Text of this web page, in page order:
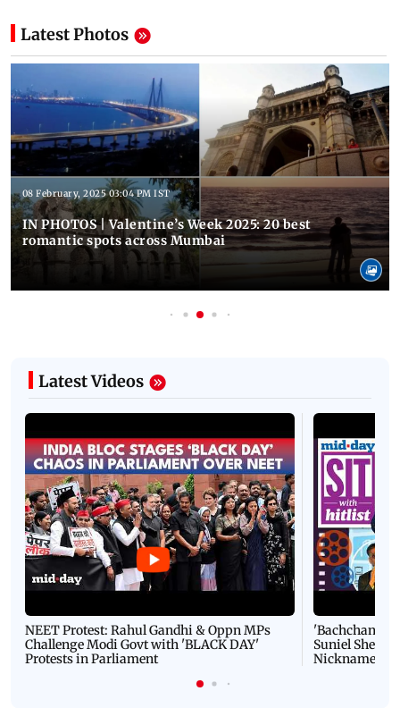
Latest Photos
08 February, 2025 03:04 PM IST
IN PHOTOS | Valentine’s Week 2025: 20 best
romantic spots across Mumbai
Latest Videos
NEET Protest: Rahul Gandhi & Oppn MPs
Challenge Modi Govt with 'BLACK DAY'
Protests in Parliament
'Bachchan
Suniel Shetty
Nickname |